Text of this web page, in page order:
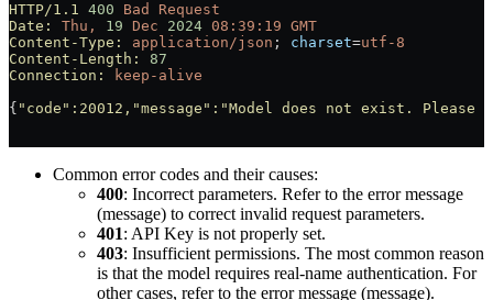
HTTP/1.1 400 Bad
Request
Date:
Thu, 19 Dec 2024 08:39:19 GMT
Content-Type:
application/json ; charset=utf-8
Content-Length:
87
Connection:
keep-alive
{ "code" :20012, "message" : "Model does not exist.
Common error codes and their causes:
400: Incorrect parameters. Refer to the error message
(message) to correct invalid request parameters.
401: API Key is not properly set.
403: Insufficient permissions. The most common reason
is that the model requires real-name authentication. For
other cases, refer to the error message (message).